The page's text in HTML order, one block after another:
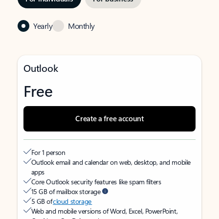
Yearly Monthly
Outlook
Free
Create a free account
For 1 person
Outlook email and calendar on web, desktop, and mobile
apps
Core Outlook security features like spam filters
15 GB of mailbox storage
5 GB ofcloud storage
Web and mobile versions of Word, Excel, PowerPoint,